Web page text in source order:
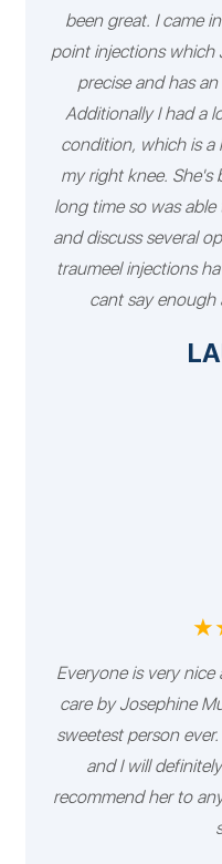
been great. I came
point injections which
precise and has
Additionally I had a
condition, which is a
my right knee. She's
long time so was
and discuss several
traumeel injections
cant say enough
Everyone is very
care by Josephine
sweetest person
and I will
recommend her to